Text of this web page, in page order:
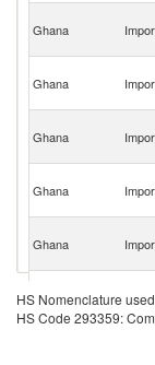
Ghana
Ghana
Ghana
Ghana
Ghana
Ghana Import
HS Nomenclature
HS Code 293359: